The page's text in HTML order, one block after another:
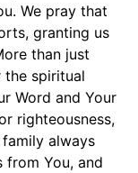
We pray that
granting us
than just
the spiritual
Word and Your
righteousness,
always
from You, and